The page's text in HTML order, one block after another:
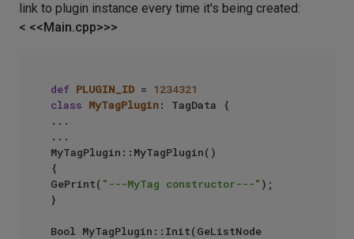
link to plugin instance every time it's being created:
< <<Main.cpp>>>
def PLUGIN_ID = 1234321
class MyTagPlugin: TagData {
...
...
MyTagPlugin::MyTagPlugin()
{
GePrint( "---MyTag constructor---" );
}
Bool MyTagPlugin::Init(GeListNode